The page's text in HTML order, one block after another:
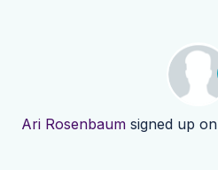
Ari Rosenbaumsigned up on